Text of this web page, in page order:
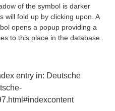
of the symbol is darker
will fold up by clicking upon. A
opens a popup providing a
to this place in the database.
entry in: Deutsche